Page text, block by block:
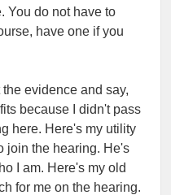
You do not have to
have one if you
evidence and say,
because I didn't pass
here. Here's my utility
join the hearing. He's
I am. Here's my old
for me on the hearing.